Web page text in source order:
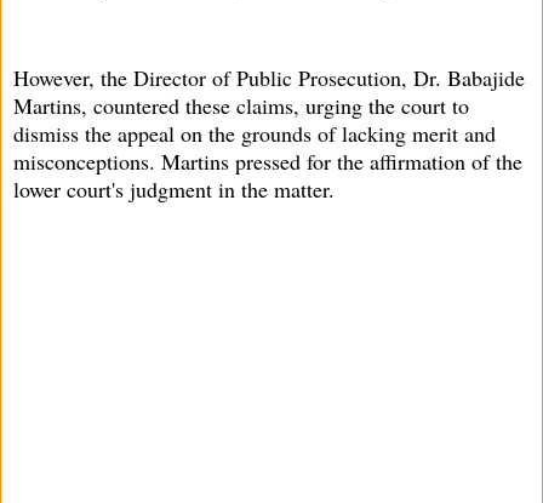
However, the Director of Public Prosecution, Dr. Babajide
Martins, countered these claims, urging the court to
dismiss the appeal on the grounds of lacking merit and
misconceptions. Martins pressed for the affirmation of the
lower court's judgment in the matter.